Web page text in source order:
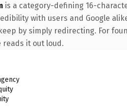
is a category-defining 16-
with users and Google
by simply redirecting. For
it out loud.